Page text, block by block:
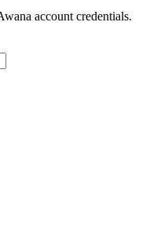
account credentials.